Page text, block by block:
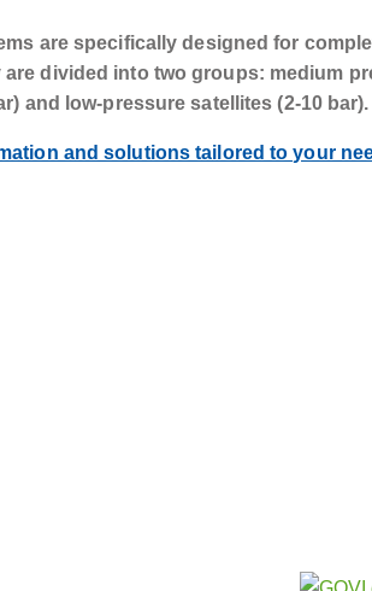
are specifically designed for
divided into two groups: medium
and low-pressure satellites (2-10 bar).
and solutions tailored to your